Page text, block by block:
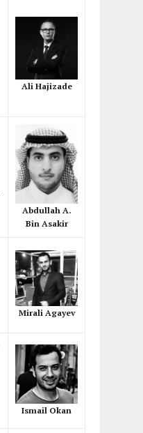
Ali Hajizade
Abdullah A.
Bin Asakir
Mirali Agayev
Ismail Okan